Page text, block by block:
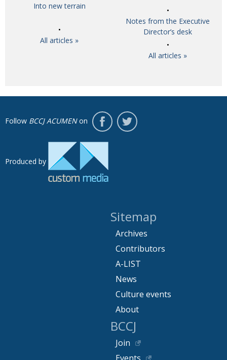
Into new terrain
All articles »
Notes from the Executive
Director’s desk
All articles »
Follow BCCJ ACUMENon
Produced by
Sitemap
Archives
Contributors
A-LIST
News
Culture events
About
BCCJ
Join